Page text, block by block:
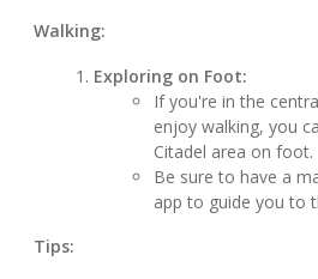
Walking:
Exploring on Foot:
If you're in the
enjoy walking, you
Citadel area on foot.
Be sure to have a
app to guide you to
Tips: